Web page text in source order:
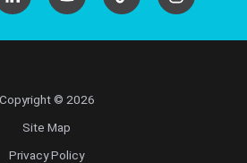
Copyright © 2026
Site Map
Privacy Policy